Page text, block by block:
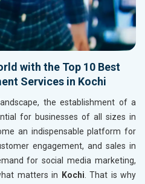
with the Top 10 Best
Services in Kochi
the establishment of a
for businesses of all sizes in
an indispensable platform for
engagement, and sales in
for social media marketing,
matters in
Kochi. That is why